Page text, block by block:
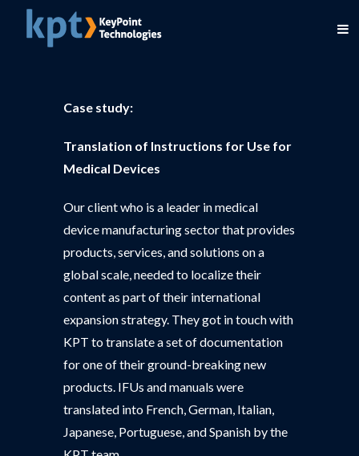
Case study:
Translation of Instructions for Use for
Medical Devices
Our client who is a leader in medical
device manufacturing sector that provides
products, services, and solutions on a
global scale, needed to localize their
content as part of their international
expansion strategy. They got in touch with
KPT to translate a set of documentation
for one of their ground-breaking new
products. IFUs and manuals were
translated into French, German, Italian,
Japanese, Portuguese, and Spanish by the